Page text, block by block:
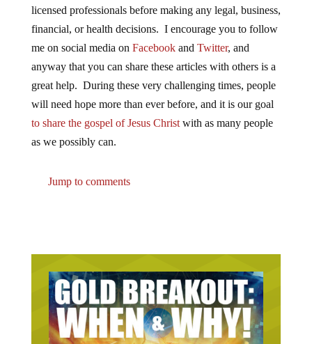
licensed professionals before making any legal, business,
financial, or health decisions. I encourage you to follow
me on social media on Facebookand Twitter, and
anyway that you can share these articles with others is a
great help. During these very challenging times, people
will need hope more than ever before, and it is our goal
to share the gospel of Jesus Christwith as many people
as we possibly can.
Jump to comments